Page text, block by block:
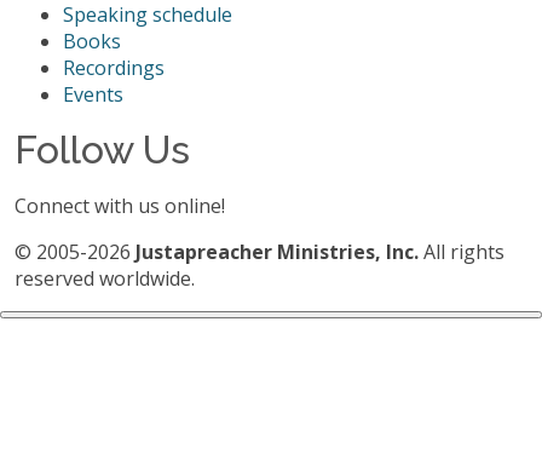
Speaking schedule
Books
Recordings
Events
Follow Us
Connect with us online!
© 2005-2026 Justapreacher Ministries, Inc.All rights
reserved worldwide.